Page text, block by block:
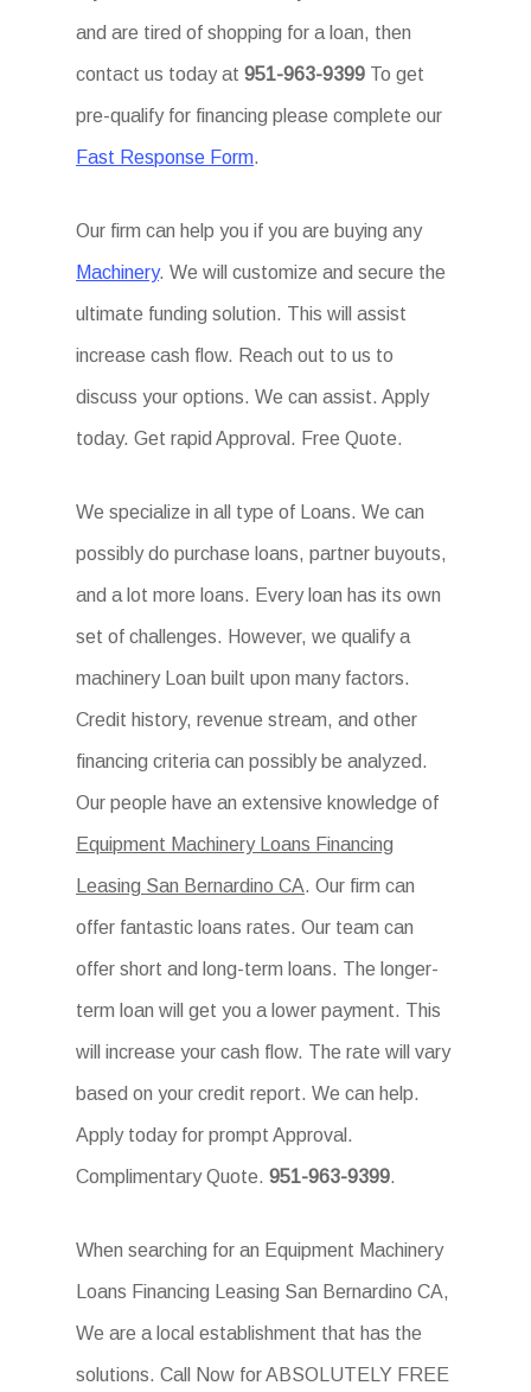
and are tired of shopping for a loan, then
contact us today at951-963-9399 To get
pre-qualify for financing please complete our
Fast Response Form.
Our firm can help you if you are buying any
Machinery. We will customize and secure the
ultimate funding solution. This will assist
increase cash flow. Reach out to us to
discuss your options. We can assist. Apply
today. Get rapid Approval. Free Quote.
We specialize in all type of Loans. We can
possibly do purchase loans, partner buyouts,
and a lot more loans. Every loan has its own
set of challenges. However, we qualify a
machinery Loan built upon many factors.
Credit history, revenue stream, and other
financing criteria can possibly be analyzed.
Our people have an extensive knowledge of
Equipment Machinery Loans Financing
Leasing San Bernardino CA. Our firm can
offer fantastic loans rates. Our team can
offer short and long-term loans. The longer-
term loan will get you a lower payment. This
will increase your cash flow. The rate will vary
based on your credit report. We can help.
Apply today for prompt Approval.
Complimentary Quote.951-963-9399.
When searching for an Equipment Machinery
Loans Financing Leasing San Bernardino CA,
We are a local establishment that has the
solutions. Call Now for ABSOLUTELY FREE